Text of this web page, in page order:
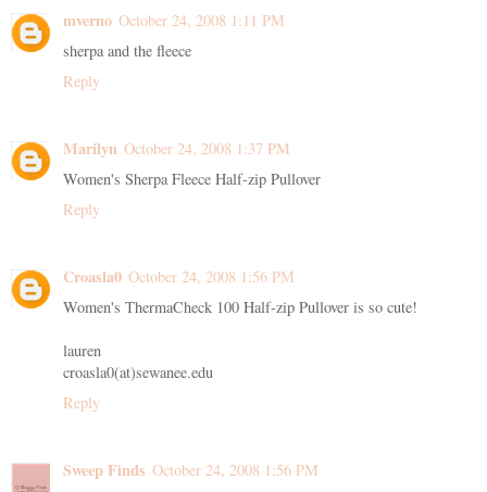
mverno October 24, 2008 1:11 PM
sherpa and the fleece
Reply
Marilyn October 24, 2008 1:37 PM
Women's Sherpa Fleece Half-zip Pullover
Reply
Croasla0 October 24, 2008 1:56 PM
Women's ThermaCheck 100 Half-zip Pullover is so cute!
lauren
croasla0(at)sewanee.edu
Reply
Sweep Finds October 24, 2008 1:56 PM